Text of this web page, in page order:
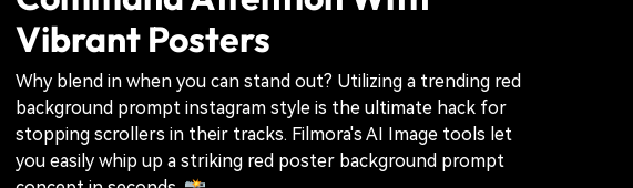
Vibrant Posters
Why blend in when you can stand out? Utilizing a trending red
background prompt instagram style is the ultimate hack for
stopping scrollers in their tracks. Filmora's AI Image tools let
you easily whip up a striking red poster background prompt